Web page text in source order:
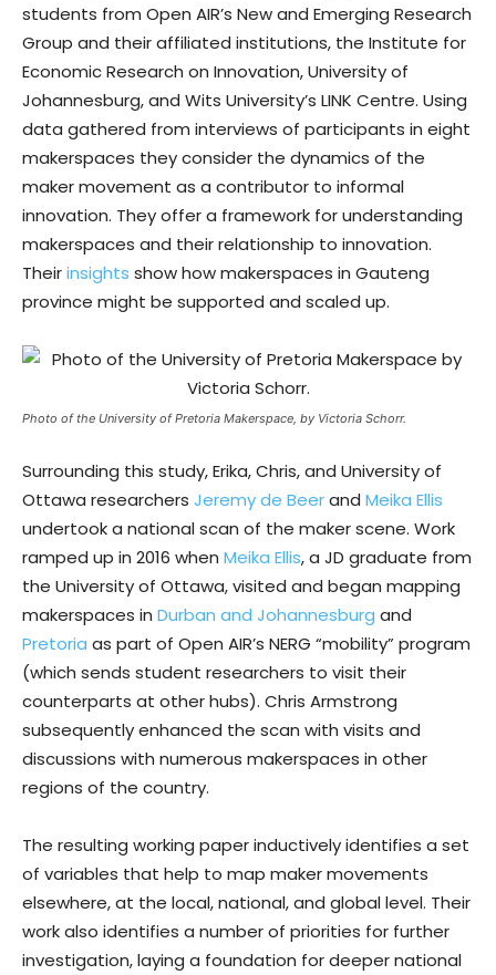
students from Open AIR’s New and Emerging Research
Group and their affiliated institutions, the Institute for
Economic Research on Innovation, University of
Johannesburg, and Wits University’s LINK Centre. Using
data gathered from interviews of participants in eight
makerspaces they consider the dynamics of the
maker movement as a contributor to informal
innovation. They offer a framework for understanding
makerspaces and their relationship to innovation.
Theirinsights show how makerspaces in Gauteng
province might be supported and scaled up.
Photo of the University of Pretoria Makerspace, by Victoria Schorr.
Surrounding this study, Erika, Chris, and University of
Ottawa researchers Jeremy de Beerand Meika Ellis
undertook a national scan of the maker scene. Work
ramped up in 2016 when Meika Ellis, a JD graduate from
the University of Ottawa, visited and began mapping
makerspaces in Durban and Johannesburg and
Pretoria as part of Open AIR’s NERG “mobility” program
(which sends student researchers to visit their
counterparts at other hubs). Chris Armstrong
subsequently enhanced the scan with visits and
discussions with numerous makerspaces in other
regions of the country.
The resulting working paper inductively identifies a set
of variables that help to map maker movements
elsewhere, at the local, national, and global level. Their
work also identifies a number of priorities for further
investigation, laying a foundation for deeper national